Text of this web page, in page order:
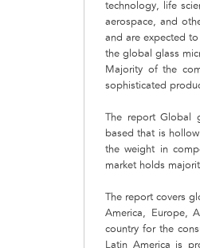
technology, life
aerospace, and
and are expected
the global glass
Majority of the
sophisticated
The report Global
based that is
the weight in
market holds
The report covers
America, Europe,
country for the
Latin America is